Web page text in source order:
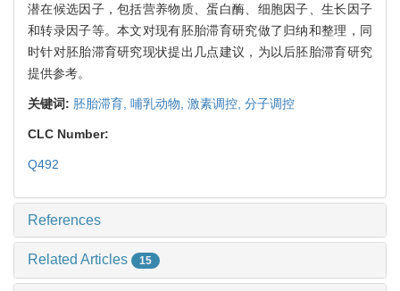
潜在候选因子，包括营养物质、蛋白酶、细胞因子、生长因子
和转录因子等。本文对现有胚胎滞育研究做了归纳和整理，同
时针对胚胎滞育研究现状提出几点建议，为以后胚胎滞育研究
提供参考。
关键词: 胚胎滞育, 哺乳动物, 激素调控, 分子调控
CLC Number:
Q492
References
Related Articles 15